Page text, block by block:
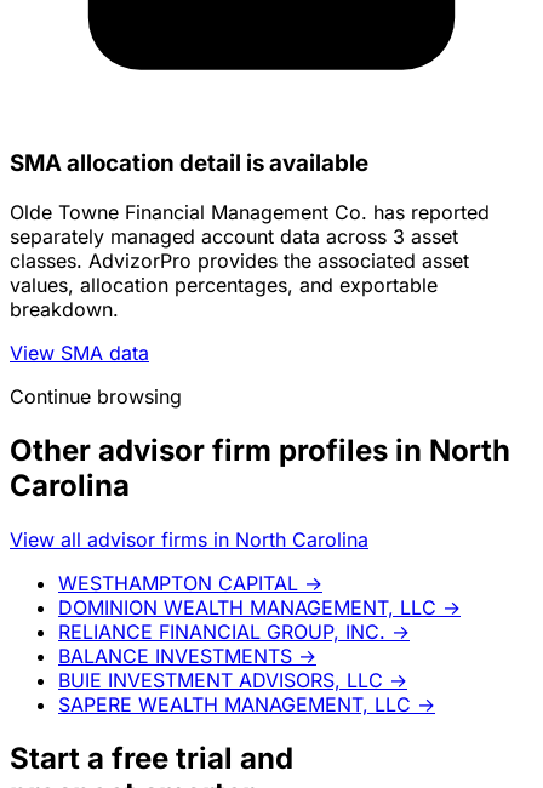
SMA allocation detail is available
Olde Towne Financial Management Co. has reported
separately managed account data across 3 asset
classes. AdvizorPro provides the associated asset
values, allocation percentages, and exportable
breakdown.
View SMA data
Continue browsing
Other advisor firm profiles in North
Carolina
View all advisor firms in North Carolina
WESTHAMPTON CAPITAL →
DOMINION WEALTH MANAGEMENT, LLC →
RELIANCE FINANCIAL GROUP, INC. →
BALANCE INVESTMENTS →
BUIE INVESTMENT ADVISORS, LLC →
SAPERE WEALTH MANAGEMENT, LLC →
Start a free trial and